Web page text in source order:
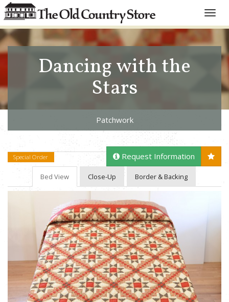
Toggle
Dancing with the
Stars
Patchwork
Special Order Request Information
Bed View Close-Up Border & Backing